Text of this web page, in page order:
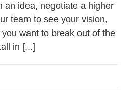
an idea, negotiate a higher
team to see your vision,
you want to break out of the
in [...]